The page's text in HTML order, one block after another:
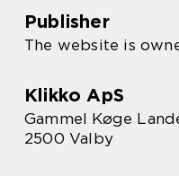
Publisher
The website is
Klikko ApS
Gammel Køge
2500 Valby